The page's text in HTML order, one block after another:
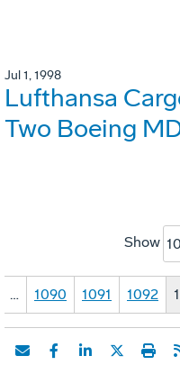
Jul 1, 1998
Lufthansa
Two Boeing
Show 10
… 1090 1091 1092